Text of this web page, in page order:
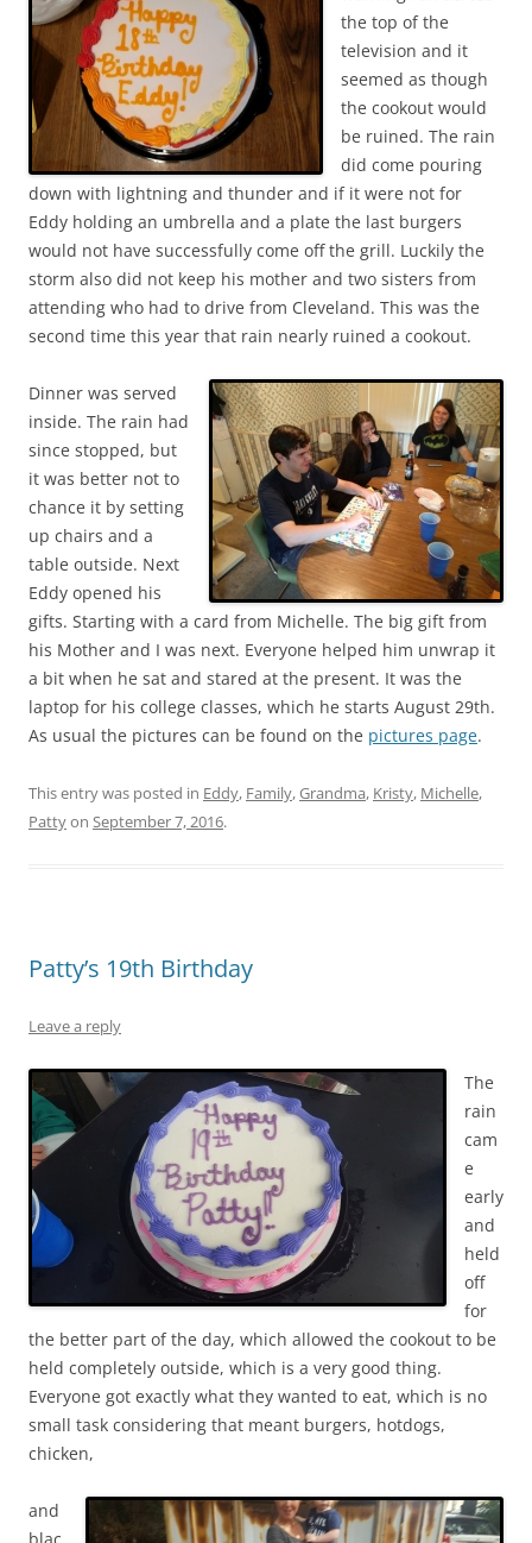
the top of the
television and it
seemed as though
the cookout would
be ruined. The rain
did come pouring
down with lightning and thunder and if it were not for
Eddy holding an umbrella and a plate the last burgers
would not have successfully come off the grill. Luckily the
storm also did not keep his mother and two sisters from
attending who had to drive from Cleveland. This was the
second time this year that rain nearly ruined a cookout.
Dinner was served
inside. The rain had
since stopped, but
it was better not to
chance it by setting
up chairs and a
table outside. Next
Eddy opened his
gifts. Starting with a card from Michelle. The big gift from
his Mother and I was next. Everyone helped him unwrap it
a bit when he sat and stared at the present. It was the
laptop for his college classes, which he starts August 29th.
As usual the pictures can be found on the pictures page.
This entry was posted in Eddy, Family,Grandma, Kristy, Michelle,
Pattyon September 7, 2016.
Patty’s 19th Birthday
Leave a reply
The
rain
cam
e
early
and
held
off
for
the better part of the day, which allowed the cookout to be
held completely outside, which is a very good thing.
Everyone got exactly what they wanted to eat, which is no
small task considering that meant burgers, hotdogs,
chicken,
and